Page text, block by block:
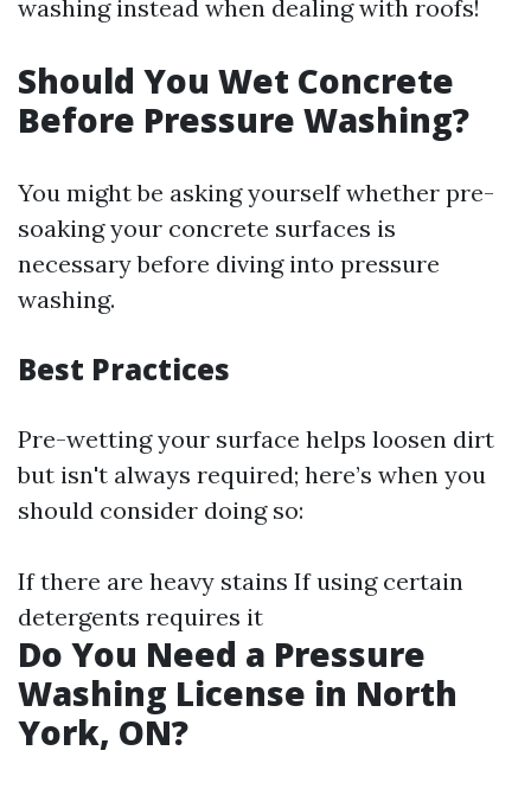
washing instead when dealing with roofs!
Should You Wet Concrete
Before Pressure Washing?
You might be asking yourself whether pre-
soaking your concrete surfaces is
necessary before diving into pressure
washing.
Best Practices
Pre-wetting your surface helps loosen dirt
but isn't always required; here’s when you
should consider doing so:
If there are heavy stains If using certain
detergents requires it
Do You Need a Pressure
Washing License in North
York, ON?